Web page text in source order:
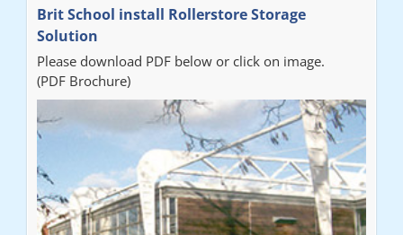
Brit School install Rollerstore Storage
Solution
Please download PDF below or click on image.
(PDF Brochure)